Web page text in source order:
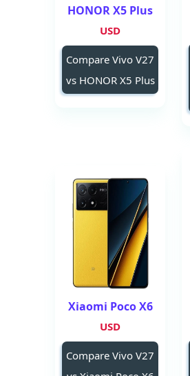
HONOR X5 Plus
USD
Compare Vivo V27
vs HONOR X5 Plus
Xiaomi Poco X6
USD
Compare Vivo V27